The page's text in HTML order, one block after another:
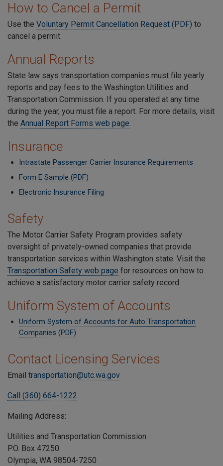
How to Cancel a Permit
Use the Voluntary Permit Cancellation Request (PDF) to
cancel a permit.
Annual Reports
State law says transportation companies must file yearly
reports and pay fees to the Washington Utilities and
Transportation Commission. If you operated at any time
during the year, you must file a report. For more details, visit
the Annual Report Forms web page.
Insurance
Intrastate Passenger Carrier Insurance Requirements
Form E Sample (PDF)
Electronic Insurance Filing
Safety
The Motor Carrier Safety Program provides safety
oversight of privately-owned companies that provide
transportation services within Washington state. Visit the
Transportation Safety web page for resources on how to
achieve a satisfactory motor carrier safety record.
Uniform System of Accounts
Uniform System of Accounts for Auto Transportation
Companies (PDF)
Contact Licensing Services
Email transportation@utc.wa.gov
Call (360) 664-1222
Mailing Address:
Utilities and Transportation Commission
P.O. Box 47250
Olympia, WA 98504-7250